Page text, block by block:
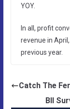
YOY.
In all, profit
revenue in
previous year.
Catch The
BII